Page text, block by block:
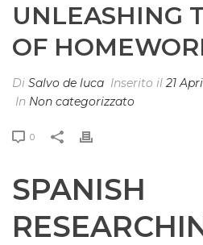
UNLEASHING
OF
Di Salvo de luca Inserito il 21
In Non categorizzato
0
SPANISH